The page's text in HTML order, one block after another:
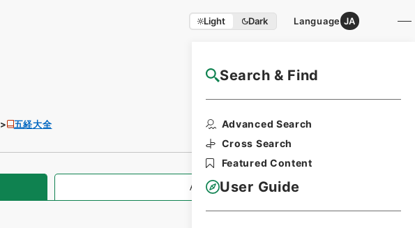
Light Dark Language JA
Search & Find
Advanced Search
Cross Search
Featured Content
User Guide
NAJ Website User Guide
五経大全
All Information